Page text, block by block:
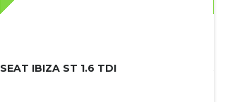
SEAT IBIZA ST 1.6 TDI